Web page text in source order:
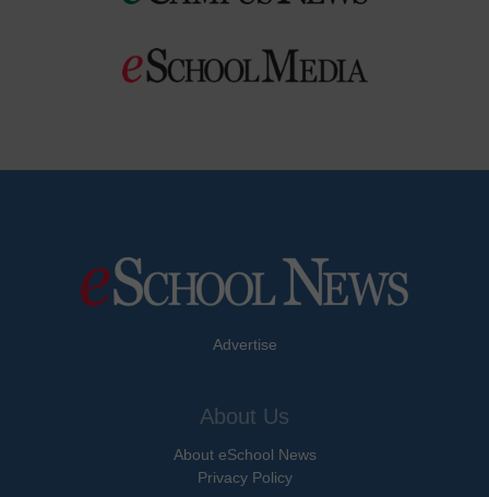
Advertise
About Us
About eSchool News
Privacy Policy